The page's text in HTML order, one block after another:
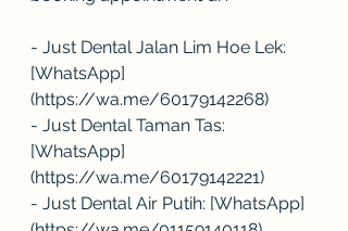
- Just Dental Jalan Lim Hoe Lek:
[WhatsApp]
(https://wa.me/60179142268)
- Just Dental Taman Tas:
[WhatsApp]
(https://wa.me/60179142221)
- Just Dental Air Putih: [WhatsApp]